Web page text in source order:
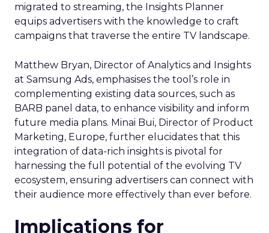
migrated to streaming, the Insights Planner
equips advertisers with the knowledge to craft
campaigns that traverse the entire TV landscape.
Matthew Bryan, Director of Analytics and Insights
at Samsung Ads, emphasises the tool’s role in
complementing existing data sources, such as
BARB panel data, to enhance visibility and inform
future media plans. Minai Bui, Director of Product
Marketing, Europe, further elucidates that this
integration of data-rich insights is pivotal for
harnessing the full potential of the evolving TV
ecosystem, ensuring advertisers can connect with
their audience more effectively than ever before.
Implications for